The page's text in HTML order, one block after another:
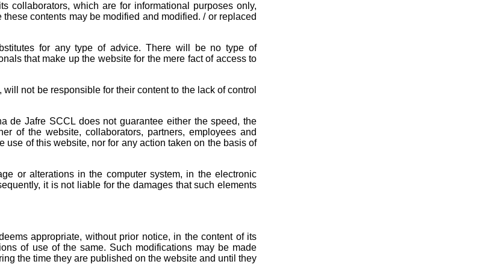
collaborators, which are for informational purposes only,
contents may be modified and modified. / or replaced
for any type of advice. There will be no type of
that make up the website for the mere fact of access to
not be responsible for their content to the lack of control
de Jafre SCCL does not guarantee either the speed, the
of the website, collaborators, partners, employees and
of this website, nor for any action taken on the basis of
or alterations in the computer system, in the electronic
it is not liable for the damages that such elements
appropriate, without prior notice, in the content of its
of use of the same. Such modifications may be made
the time they are published on the website and until they